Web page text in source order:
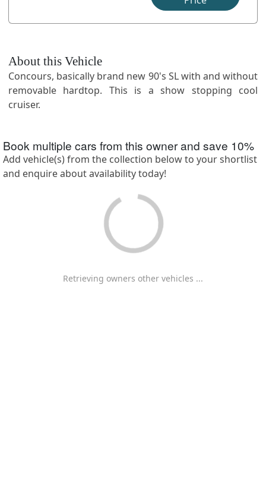
About this Vehicle
Concours, basically brand new 90's SL with and without
removable hardtop. This is a show stopping cool
cruiser.
Book multiple cars from this owner and save 10%
Add vehicle(s) from the collection below to your shortlist
and enquire about availability today!
Retrieving owners other vehicles ...